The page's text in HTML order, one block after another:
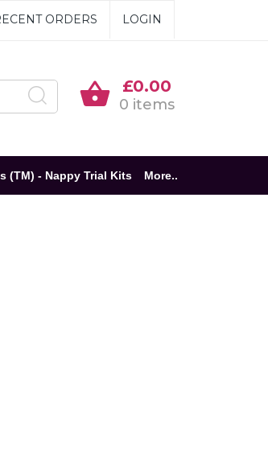
ORDERS LOGIN
£0.00
0 items
(TM) - Nappy Trial Kits More..